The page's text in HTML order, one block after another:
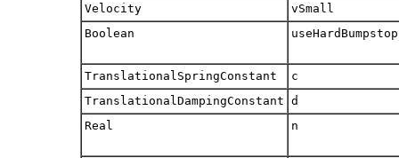
Velocity
vSmall
Boolean
TranslationalSpringConstant
c
TranslationalDampingConstant d
Real
n